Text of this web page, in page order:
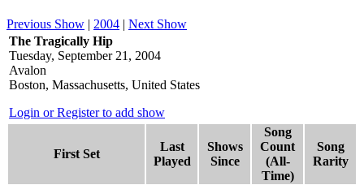
Previous Show | 2004 | Next Show
The Tragically Hip
Tuesday, September 21, 2004
Avalon
Boston, Massachusetts, United States
Login or Register to add show
First Set
Last
Played
Shows
Since
Song
Count
(All-
Time)
Song
Rarity